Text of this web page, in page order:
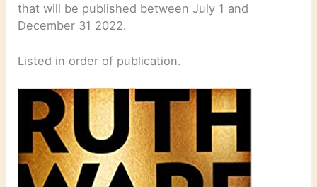
that will be published between July 1 and
December 31 2022.
Listed in order of publication.